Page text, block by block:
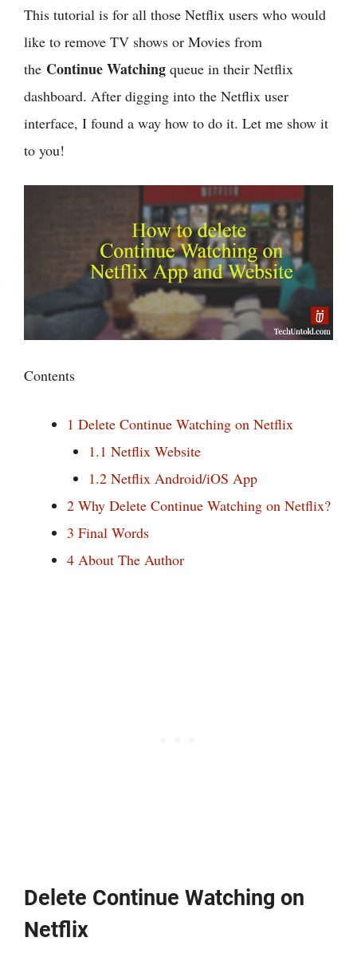
This tutorial is for all those Netflix users who would
like to remove TV shows or Movies from
the Continue Watching queue in their Netflix
dashboard. After digging into the Netflix user
interface, I found a way how to do it. Let me show it
to you!
Contents
1 Delete Continue Watching on Netflix
1.1 Netflix Website
1.2 Netflix Android/iOS App
2 Why Delete Continue Watching on Netflix?
3 Final Words
4 About The Author
Delete Continue Watching on
Netflix